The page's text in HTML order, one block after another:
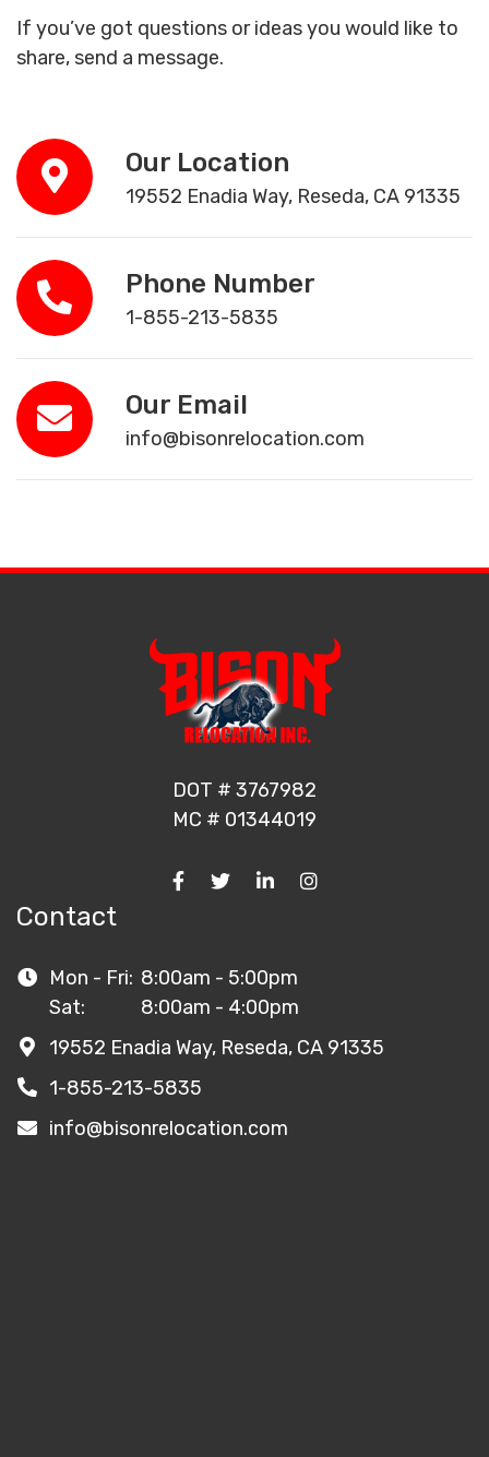
If you’ve got questions or ideas you would like to
share, send a message.
Our Location
19552 Enadia Way, Reseda, CA 91335
Phone Number
1-855-213-5835
Our Email
info@bisonrelocation.com
DOT # 3767982
MC # 01344019
Contact
Mon - Fri: 8:00am - 5:00pm
Sat:
8:00am - 4:00pm
19552 Enadia Way, Reseda, CA 91335
1-855-213-5835
info@bisonrelocation.com